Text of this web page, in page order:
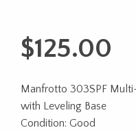
$125.00
Manfrotto 303SPF
with Leveling Base
Condition: Good